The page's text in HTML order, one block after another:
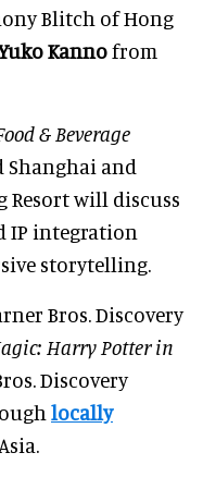
Blitch of Hong
Kannofrom
& Beverage
Shanghai and
Resort will discuss
IP integration
storytelling.
Bros. Discovery
Harry Potter in
Discovery
locally